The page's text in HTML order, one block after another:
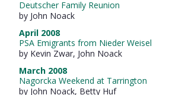
Deutscher Family Reunion
by John Noack
April 2008
PSA Emigrants from Nieder Weisel
by Kevin Zwar, John Noack
March 2008
Nagorcka Weekend at Tarrington
by John Noack, Betty Huf